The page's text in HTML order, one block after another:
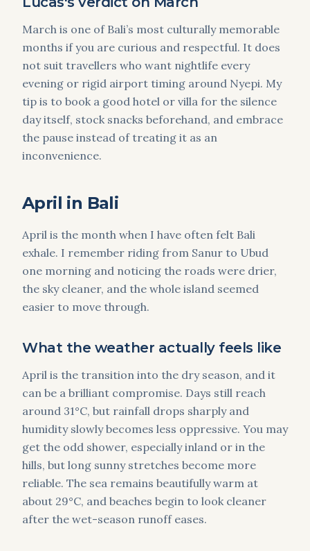
March is one of Bali’s most culturally memorable
months if you are curious and respectful. It does
not suit travellers who want nightlife every
evening or rigid airport timing around Nyepi. My
tip is to book a good hotel or villa for the silence
day itself, stock snacks beforehand, and embrace
the pause instead of treating it as an
inconvenience.
April in Bali
April is the month when I have often felt Bali
exhale. I remember riding from Sanur to Ubud
one morning and noticing the roads were drier,
the sky cleaner, and the whole island seemed
easier to move through.
What the weather actually feels like
April is the transition into the dry season, and it
can be a brilliant compromise. Days still reach
around 31°C, but rainfall drops sharply and
humidity slowly becomes less oppressive. You may
get the odd shower, especially inland or in the
hills, but long sunny stretches become more
reliable. The sea remains beautifully warm at
about 29°C, and beaches begin to look cleaner
after the wet-season runoff eases.